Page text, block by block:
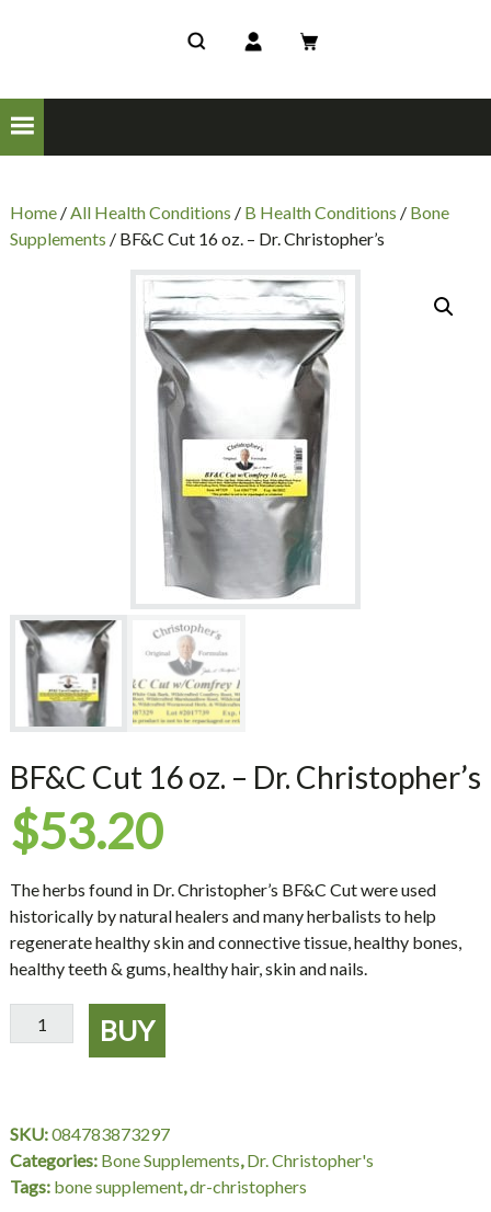
Home/All Health Conditions / B Health Conditions / Bone
Supplements / BF&C Cut 16 oz. – Dr. Christopher’s
BF&C Cut 16 oz. – Dr. Christopher’s
$53.20
The herbs found in Dr. Christopher’s BF&C Cut were used
historically by natural healers and many herbalists to help
regenerate healthy skin and connective tissue, healthy bones,
healthy teeth & gums, healthy hair, skin and nails.
BF&C
Cut
Dr.
Christopher's
quantity
BUY
SKU:084783873297
Categories: Bone Supplements,Dr. Christopher's
Tags: bone supplement,dr-christophers